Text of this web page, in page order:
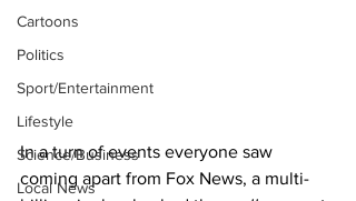
Cartoons
Politics
Sport/Entertainment
Lifestyle
Science/Business
Local News
In a turn of events everyone saw
coming apart from Fox News, a multi-